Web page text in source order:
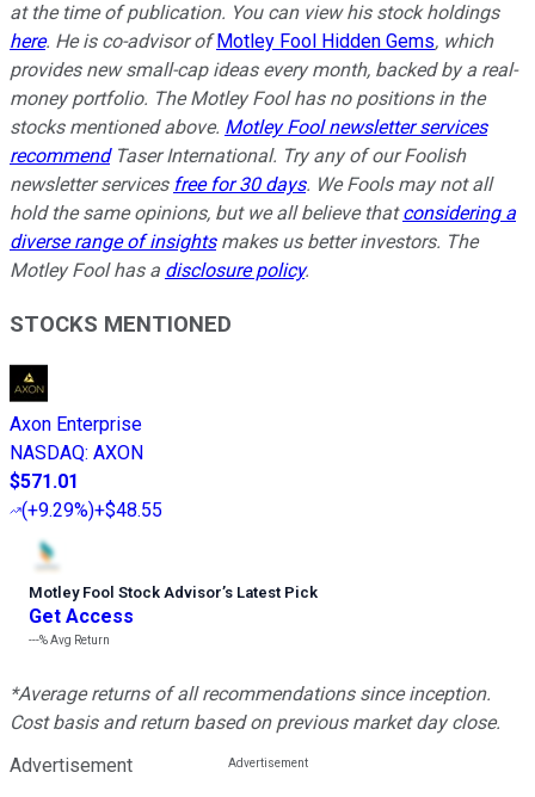
at the time of publication. You can view his stock holdings
here. He is co-advisor of Motley Fool Hidden Gems, which
provides new small-cap ideas every month, backed by a real-
money portfolio. The Motley Fool has no positions in the
stocks mentioned above. Motley Fool newsletter services
recommendTaser International. Try any of our Foolish
newsletter services free for 30 days. We Fools may not all
hold the same opinions, but we all believe thatconsidering a
diverse range of insightsmakes us better investors. The
Motley Fool has a disclosure policy.
STOCKS MENTIONED
Axon Enterprise
NASDAQ: AXON
$571.01
(+9.29%)+$48.55
Motley Fool Stock Advisor’s Latest Pick
Get Access
---%Avg Return
*Average returns of all recommendations since inception.
Cost basis and return based on previous market day close.
Advertisement